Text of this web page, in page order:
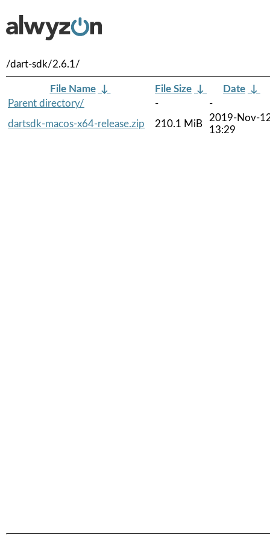
/dart-sdk/2.6.1/
File Name ↓ File Size ↓ Date ↓
Parent directory/
-
-
dartsdk-macos-x64-release.zip
210.1 MiB
2019-Nov-
13:29